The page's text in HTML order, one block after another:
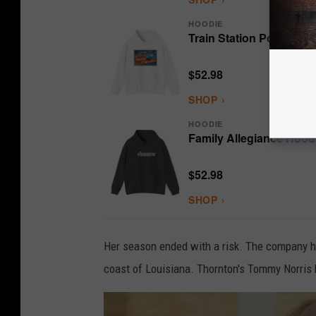
HOODIE
Train Station Postcard
$52.98
SHOP ›
HOODIE
Family Allegiance
$52.98
SHOP ›
Her season ended with a risk. The
coast of Louisiana. Thornton's Tommy